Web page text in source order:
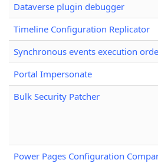
Dataverse plugin debugger
Timeline Configuration Replicator
Synchronous events execution
Portal Impersonate
Bulk Security Patcher
Power Pages Configuration